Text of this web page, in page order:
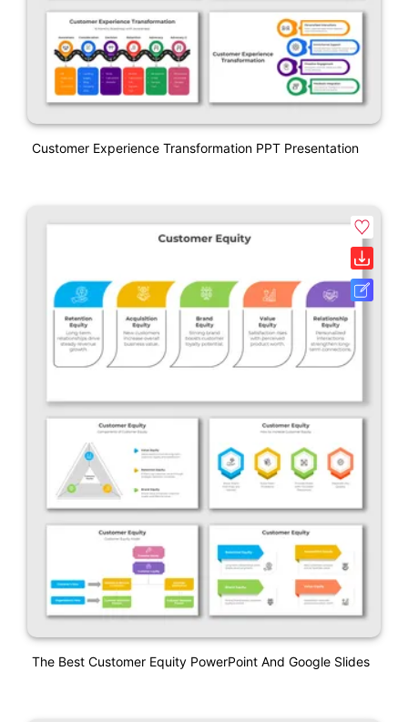
Customer Experience Transformation PPT Presentation
The Best Customer Equity PowerPoint And Google Slides